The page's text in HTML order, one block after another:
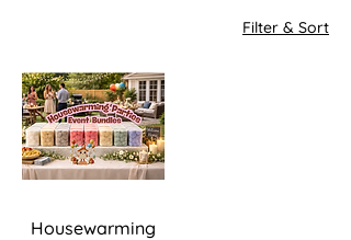
Filter & Sort
Housewarming